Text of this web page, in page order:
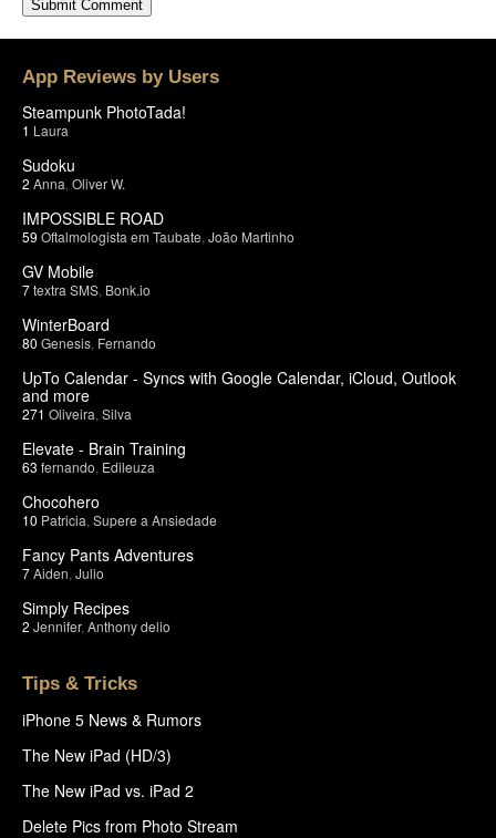
App Reviews by Users
Steampunk PhotoTada!
1 Laura
Sudoku
2 Anna Oliver W.
IMPOSSIBLE ROAD
59 Oftalmologista em Taubate João Martinho
GV Mobile
7textra SMS Bonk.io
WinterBoard
80 Genesis Fernando
UpTo Calendar - Syncs with Google Calendar, iCloud, Outlook
and more
271 Oliveira Silva
Elevate - Brain Training
63 fernando Edileuza
Chocohero
10 Patricia Supere a Ansiedade
Fancy Pants Adventures
7Aiden Julio
Simply Recipes
2 Jennifer, Anthony delio
Tips & Tricks
iPhone 5 News & Rumors
The New iPad (HD/3)
The New iPad vs. iPad 2
Delete Pics from Photo Stream